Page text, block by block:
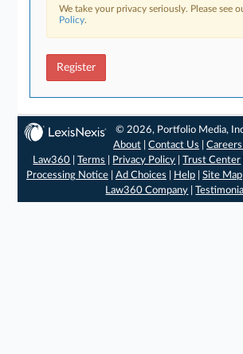
We take your privacy seriously. Please see
Policy.
Register
© 2026, Portfolio Media, Inc.
About |Contact Us |
Law360 |Terms Privacy Policy |Trust Center
Processing Notice| Ad Choices Help| Site Map
Law360 Company |